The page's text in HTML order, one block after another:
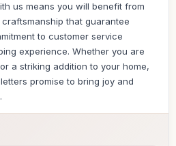
us means you will benefit from
that guarantee
to customer service
experience. Whether you are
a striking addition to your home,
promise to bring joy and